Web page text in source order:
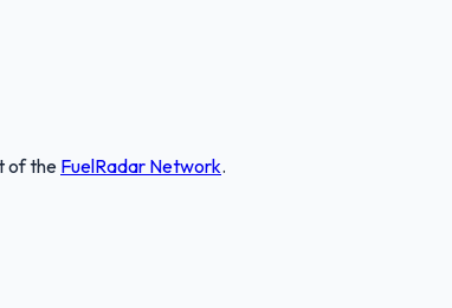
of the FuelRadar Network.